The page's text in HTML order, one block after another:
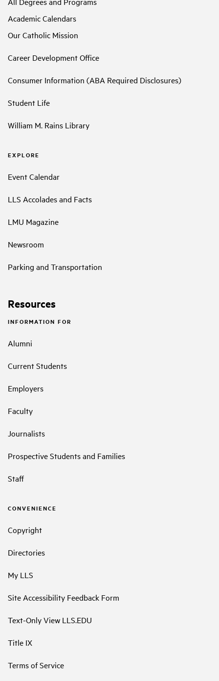
Academic Calendars
Our Catholic Mission
Career Development Office
Consumer Information (ABA Required Disclosures)
Student Life
William M. Rains Library
EXPLORE
Event Calendar
LLS Accolades and Facts
LMU Magazine
Newsroom
Parking and Transportation
Resources
INFORMATION FOR
Alumni
Current Students
Employers
Faculty
Journalists
Prospective Students and Families
Staff
CONVENIENCE
Copyright
Directories
My LLS
Site Accessibility Feedback Form
Text-Only View LLS.EDU
Title IX
Terms of Service